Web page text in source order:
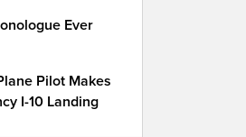
Ever
Pilot Makes
I-10 Landing